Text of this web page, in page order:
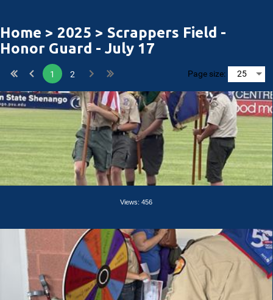
Home > 2025 > Scrappers Field -
Honor Guard - July 17
1 2 Page size:
Views: 456